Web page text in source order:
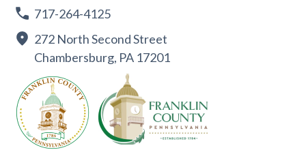
717-264-4125
272 North Second Street
Chambersburg, PA 17201